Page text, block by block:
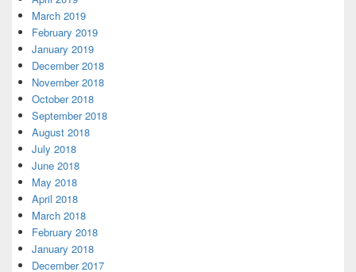
March 2019
February 2019
January 2019
December 2018
November 2018
October 2018
September 2018
August 2018
July 2018
June 2018
May 2018
April 2018
March 2018
February 2018
January 2018
December 2017